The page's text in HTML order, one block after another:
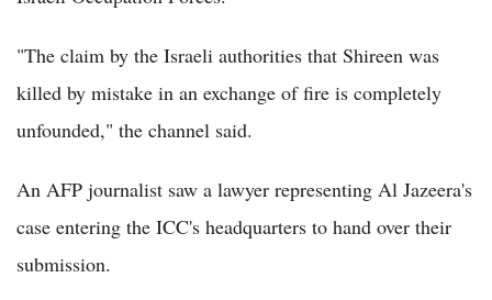
"The claim by the Israeli authorities that Shireen was
killed by mistake in an exchange of fire is completely
unfounded," the channel said.
An AFP journalist saw a lawyer representing Al Jazeera's
case entering the ICC's headquarters to hand over their
submission.